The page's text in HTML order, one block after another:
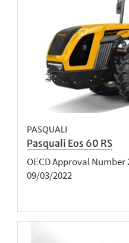
PASQUALI
Pasquali Eos 60 RS
OECD Approval
09/03/2022